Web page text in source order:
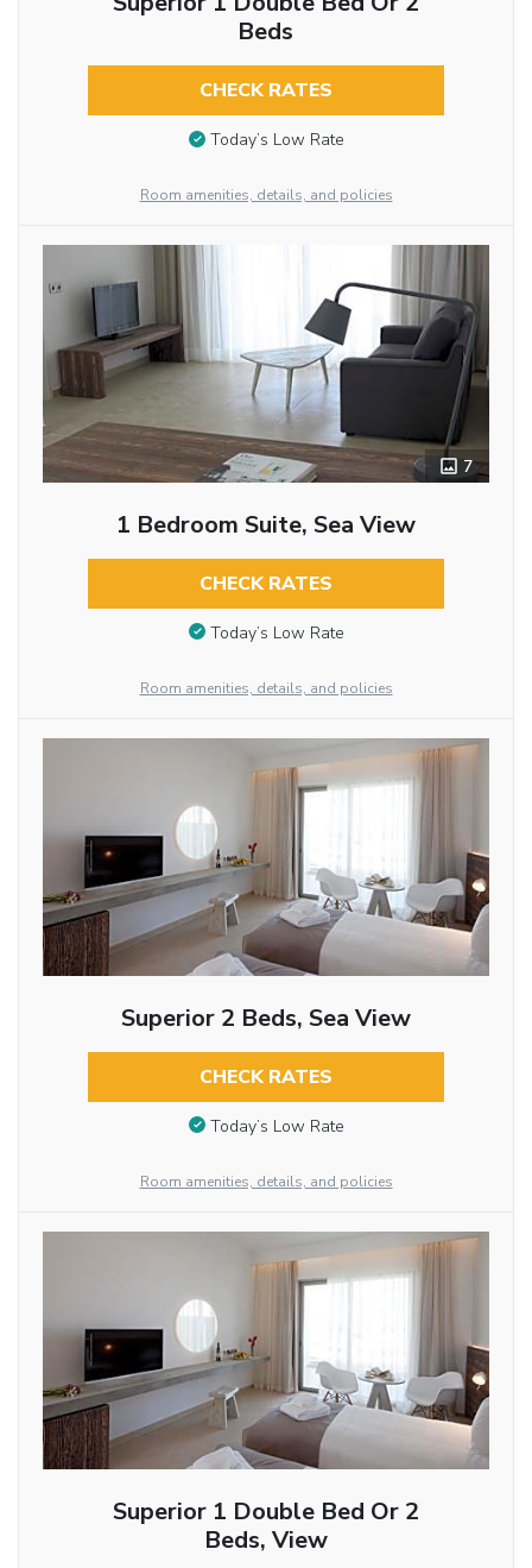
Beds
CHECK RATES
Today’s Low Rate
Room amenities, details, and policies
7
1 Bedroom Suite, Sea View
CHECK RATES
Today’s Low Rate
Room amenities, details, and policies
Superior 2 Beds, Sea View
CHECK RATES
Today’s Low Rate
Room amenities, details, and policies
Superior 1 Double Bed Or 2
Beds, View